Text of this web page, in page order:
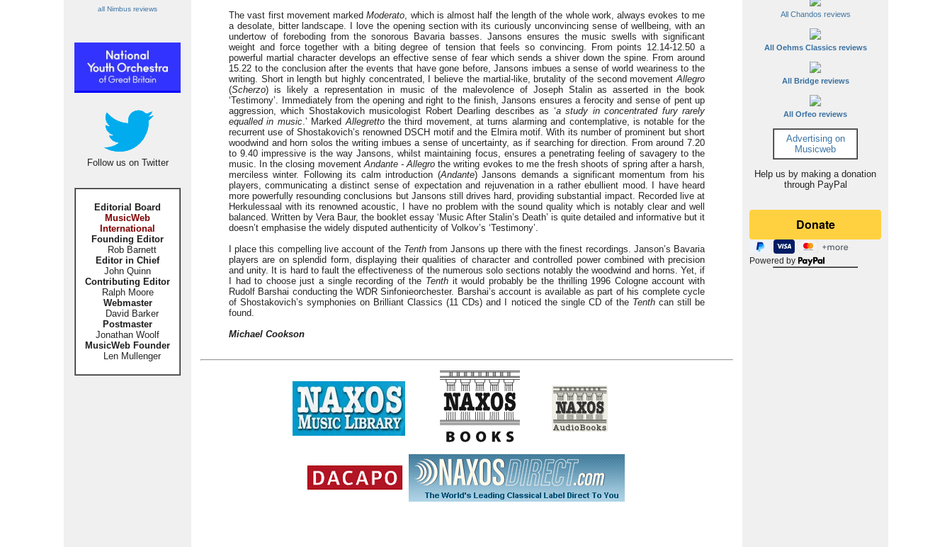
all Nimbus reviews
Follow us on Twitter
Editorial Board
MusicWeb
International
Founding Editor
Rob Barnett
Editor in Chief
John Quinn
Contributing Editor
Ralph Moore
Webmaster
David Barker
Postmaster
Jonathan Woolf
MusicWeb Founder
Len Mullenger
The vast first movement markedModerato, which is almost half the length of the whole work, always evokes to me
a desolate, bitter landscape. I love the opening section with its curiously unconvincing sense of wellbeing, with an
undertow of foreboding from the sonorous Bavaria basses. Jansons ensures the music swells with significant
weight and force together with a biting degree of tension that feels so convincing. From points 12.14-12.50 a
powerful martial character develops an effective sense of fear which sends a shiver down the spine. From around
15.22 to the conclusion after the events that have gone before, Jansons imbues a sense of world weariness to the
writing. Short in length but highly concentrated, I believe the martial-like, brutality of the second movementAllegro
(Scherzo) is likely a representation in music of the malevolence of Joseph Stalin as asserted in the book
‘Testimony’. Immediately from the opening and right to the finish, Jansons ensures a ferocity and sense of pent up
aggression, which Shostakovich musicologist Robert Dearling describes as ‘a study in concentrated fury rarely
equalled in music.’ MarkedAllegrettothe third movement, at turns alarming and contemplative, is notable for the
recurrent use of Shostakovich’s renowned DSCH motif and the Elmira motif. With its number of prominent but short
woodwind and horn solos the writing imbues a sense of uncertainty, as if searching for direction. From around 7.20
to 9.40 impressive is the way Jansons, whilst maintaining focus, ensures a penetrating feeling of savagery to the
music. In the closing movementAndante - Allegro the writing evokes to me the fresh shoots of spring after a harsh,
merciless winter. Following its calm introduction (Andante) Jansons demands a significant momentum from his
players, communicating a distinct sense of expectation and rejuvenation in a rather ebullient mood. I have heard
more powerfully resounding conclusions but Jansons still drives hard, providing substantial impact. Recorded live at
Herkulessaal with its renowned acoustic, I have no problem with the sound quality which is notably clear and well
balanced. Written by Vera Baur, the booklet essay ‘Music After Stalin’s Death’ is quite detailed and informative but it
doesn’t emphasise the widely disputed authenticity of Volkov’s ‘Testimony’.
I place this compelling live account of the Tenthfrom Jansons up there with the finest recordings. Janson’s Bavaria
players are on splendid form, displaying their qualities of character and controlled power combined with precision
and unity. It is hard to fault the effectiveness of the numerous solo sections notably the woodwind and horns. Yet, if
I had to choose just a single recording of the Tenth it would probably be the thrilling 1996 Cologne account with
Rudolf Barshai conducting the WDR Sinfonieorchester. Barshai’s account is available as part of his complete cycle
of Shostakovich’s symphonies on Brilliant Classics (11 CDs) and I noticed the single CD of the Tenthcan still be
found.
Michael Cookson
All Chandos reviews
All Oehms Classics reviews
All Bridge reviews
All Orfeo reviews
Advertising on
Musicweb
Help us by making a donation
through PayPal
Powered by